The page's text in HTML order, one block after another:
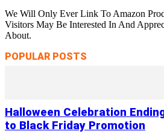
We Will Only Ever Link To Amazon
Visitors May Be Interested In And
About.
POPULAR POSTS
Halloween Celebration
to Black Friday Promotion